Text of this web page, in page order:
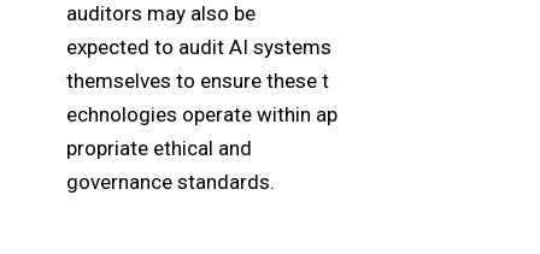
auditors may also be
expected to audit AI systems
themselves to ensure these t
echnologies operate within ap
propriate ethical and
governance standards.